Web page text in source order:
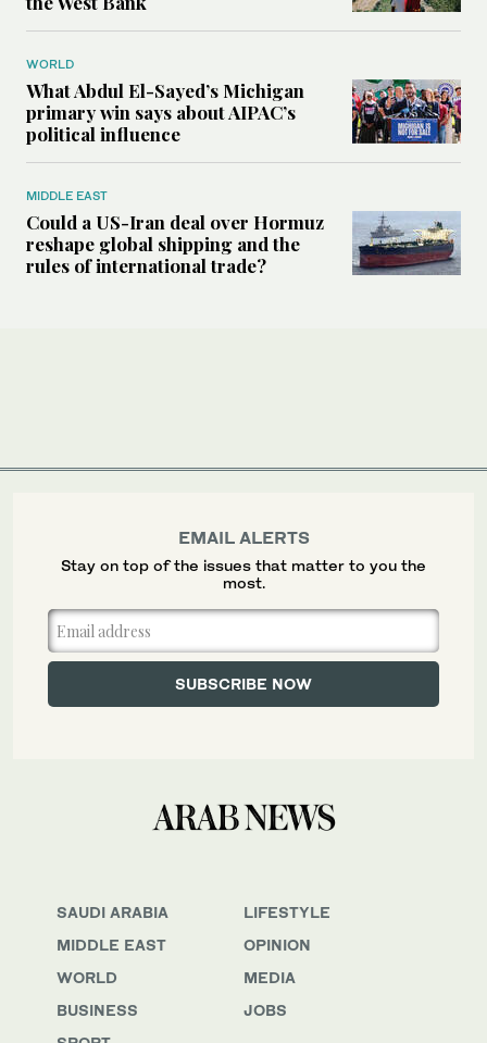
WORLD
What Abdul El-Sayed’s Michigan
primary win says about AIPAC’s
political influence
MIDDLE EAST
Could a US-Iran deal over Hormuz
reshape global shipping and the
rules of international trade?
SAUDI ARABIA
MIDDLE EAST
WORLD
BUSINESS
LIFESTYLE
OPINION
MEDIA
JOBS
EMAIL ALERTS
Stay on top of the issues that matter to you the
most.